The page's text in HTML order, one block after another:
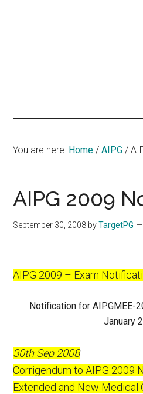
You are here: Home / AIPG /
AIPG 2009
September 30, 2008 byTargetPG
AIPG 2009 – Exam
Notification for AIPGMEE-
January
30th Sep 2008
Corrigendum to AIPG 2009
Extended and New Medical